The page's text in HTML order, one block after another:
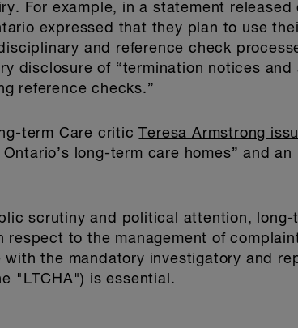
For example, in a statement released
expressed that they plan to use
and reference check
disclosure of “termination notices
reference checks.”
term Care criticTeresa Armstrong
long-term care homes” and an
scrutiny and political attention, long-
to the management of
the mandatory investigatory and
"LTCHA") is essential.